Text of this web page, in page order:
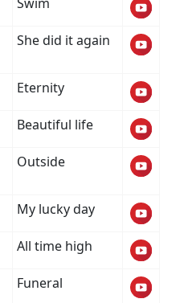
She did it again
Eternity
Beautiful life
Outside
My lucky day
All time high
Funeral